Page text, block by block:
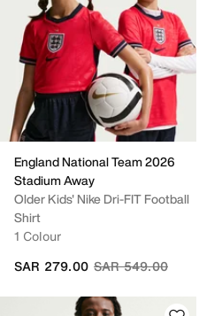
England National Team 2026
Stadium Away
Older Kids' Nike Dri-FIT Football
Shirt
1 Colour
Price reduced from
SAR 549.00to
SAR 279.00